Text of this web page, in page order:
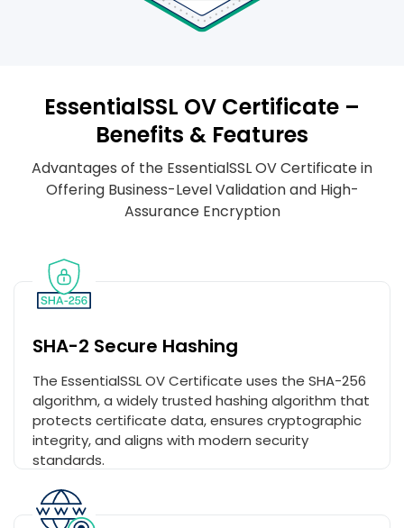
EssentialSSL OV Certificate –
Benefits & Features
Advantages of the EssentialSSL OV Certificate in
Offering Business-Level Validation and High-
Assurance Encryption
SHA-2 Secure Hashing
The EssentialSSL OV Certificate uses the SHA-256
algorithm, a widely trusted hashing algorithm that
protects certificate data, ensures cryptographic
integrity, and aligns with modern security
standards.